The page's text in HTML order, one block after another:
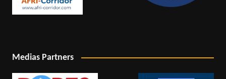
Medias Partners